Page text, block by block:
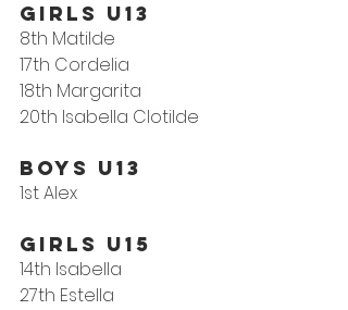
GIRLS U13
8th Matilde
17th Cordelia
18th Margarita
20th Isabella Clotilde
Boys U13
1st Alex
Girls U15
14th Isabella
27th Estella